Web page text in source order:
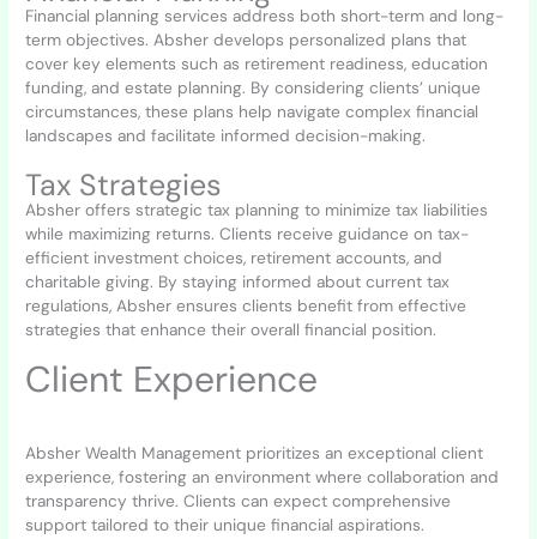
Financial planning services address both short-term and long-
term objectives. Absher develops personalized plans that
cover key elements such as retirement readiness, education
funding, and estate planning. By considering clients’ unique
circumstances, these plans help navigate complex financial
landscapes and facilitate informed decision-making.
Tax Strategies
Absher offers strategic tax planning to minimize tax liabilities
while maximizing returns. Clients receive guidance on tax-
efficient investment choices, retirement accounts, and
charitable giving. By staying informed about current tax
regulations, Absher ensures clients benefit from effective
strategies that enhance their overall financial position.
Client Experience
Absher Wealth Management prioritizes an exceptional client
experience, fostering an environment where collaboration and
transparency thrive. Clients can expect comprehensive
support tailored to their unique financial aspirations.